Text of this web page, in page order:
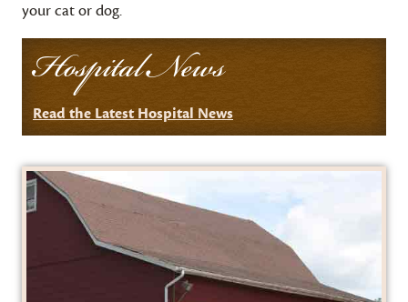
your cat or dog.
Hospital News
Read the Latest Hospital News